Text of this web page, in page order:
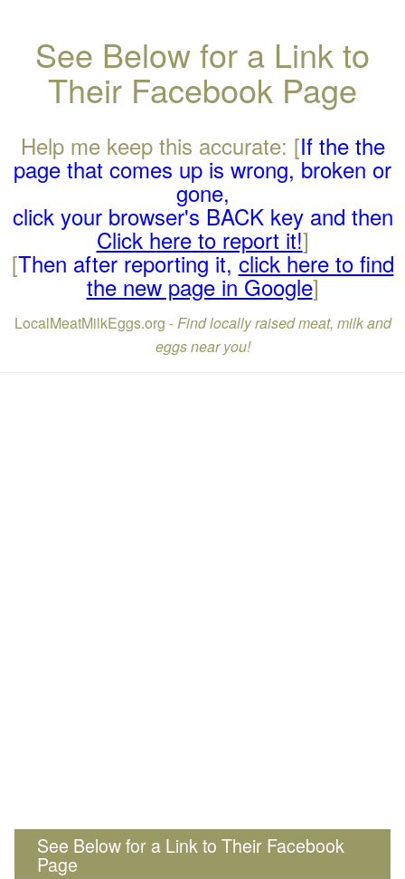
See Below for a Link to
Their Facebook Page
Help me keep this accurate: [If the the
page that comes up is wrong, broken or
gone,
click your browser's BACK key and then
Click here to report it!]
[Then after reporting it,click here to find
the new page in Google]
LocalMeatMilkEggs.org -Find locally raised meat, milk and
eggs near you!
See Below for a Link to Their Facebook
Page